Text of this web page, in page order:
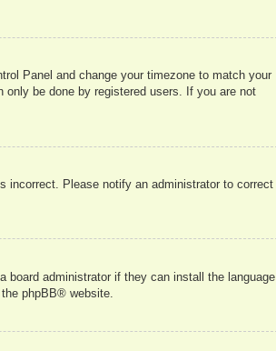
Panel and change your timezone to match your
be done by registered users. If you are not
incorrect. Please notify an administrator to correct
board administrator if they can install the language
phpBB® website.